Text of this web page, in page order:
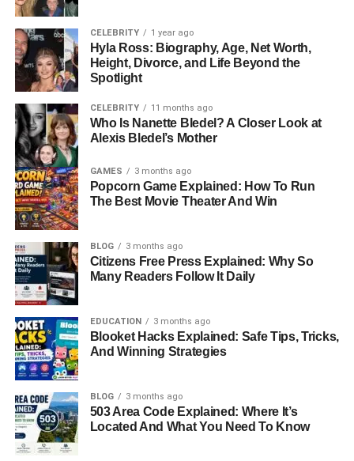
determination. After graduating from high school, she
universities in the United States. At Duke, she chose to
study Psychology and Political Science, areas that
highlight her interest in understanding people, society,
Her thirst for learning did not stop there. She went on to
earn a Master’s degree in Public Health and an MBA from
Columbia University, further expanding her knowledge in
health, leadership, and business. Most recently, in 2024,
she achieved another milestone by completing a Master
of Education in Mental Health Counseling at Columbia’s
Teachers College. This achievement speaks volumes
about her dedication to improving mental health and
supporting people through professional counseling.
Professional Aspirations and
Career Path
Unlike her father, who became one of the most powerful
men in global banking, Kara has chosen a more people-
focused path. Her studies in mental health and public
health point to a career driven by compassion and service
CELEBRITY 1 year ago
Hyla Ross: Biography, Age, Net Worth,
Height, Divorce, and Life Beyond the
Spotlight
CELEBRITY 11 months ago
Who Is Nanette Bledel? A Closer Look at
Alexis Bledel’s Mother
GAMES 3 months ago
Popcorn Game Explained: How To Run
The Best Movie Theater And Win
BLOG 3 months ago
Citizens Free Press Explained: Why So
Many Readers Follow It Daily
EDUCATION 3 months ago
Blooket Hacks Explained: Safe Tips, Tricks,
And Winning Strategies
BLOG 3 months ago
503 Area Code Explained: Where It’s
Located And What You Need To Know